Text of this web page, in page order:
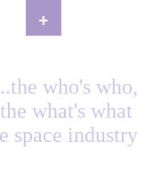
who's who,
what's what
space industry
+